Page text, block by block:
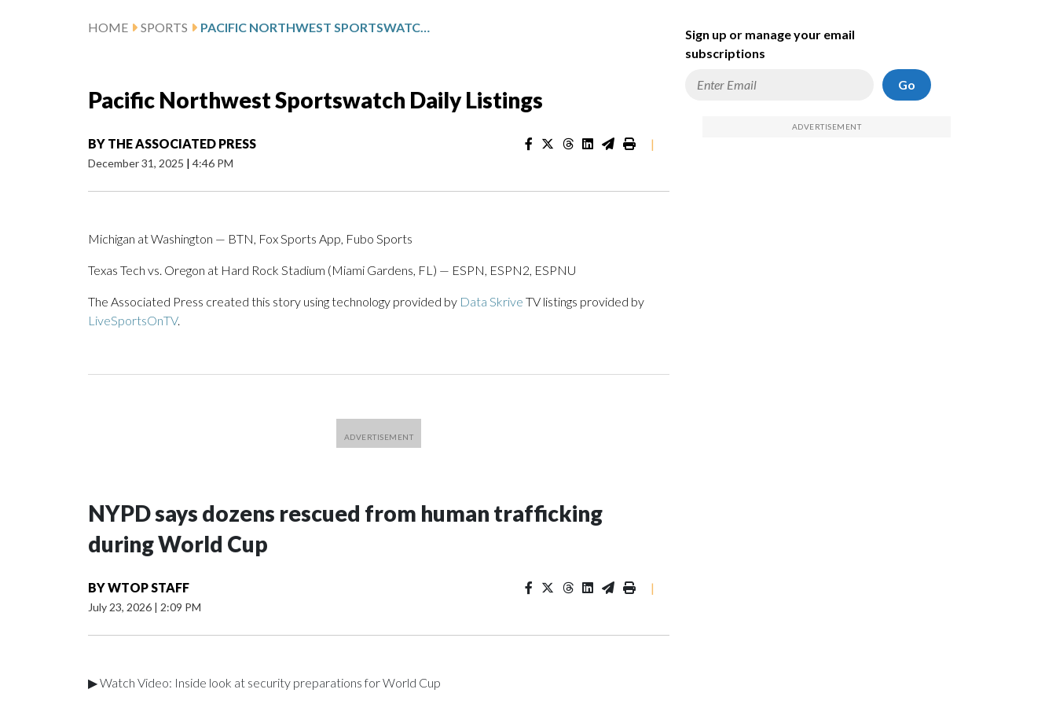
HOME SPORTS PACIFIC NORTHWEST SPORTSWATCH DAILY LISTINGS
Pacific Northwest Sportswatch Daily Listings
BY THE ASSOCIATED PRESS
December 31, 2025 | 4:46 PM
|
Michigan at Washington — BTN, Fox Sports App, Fubo Sports
Texas Tech vs. Oregon at Hard Rock Stadium (Miami Gardens, FL) — ESPN, ESPN2, ESPNU
The Associated Press created this story using technology provided by Data Skrive TV listings provided by
LiveSportsOnTV.
NYPD says dozens rescued from human trafficking
during World Cup
BYWTOP STAFF
July 23, 2026 | 2:09 PM
|
▶ Watch Video: Inside look at security preparations for World Cup
Sign up or manage your email
subscriptions
Go